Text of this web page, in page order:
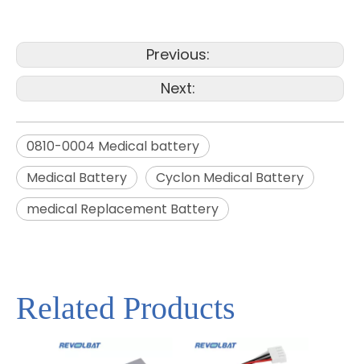
Previous:
Next:
0810-0004 Medical battery
Medical Battery
Cyclon Medical Battery
medical Replacement Battery
Related Products